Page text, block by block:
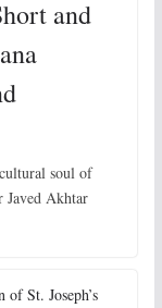
and
soul of
Javed Akhtar
St. Joseph’s